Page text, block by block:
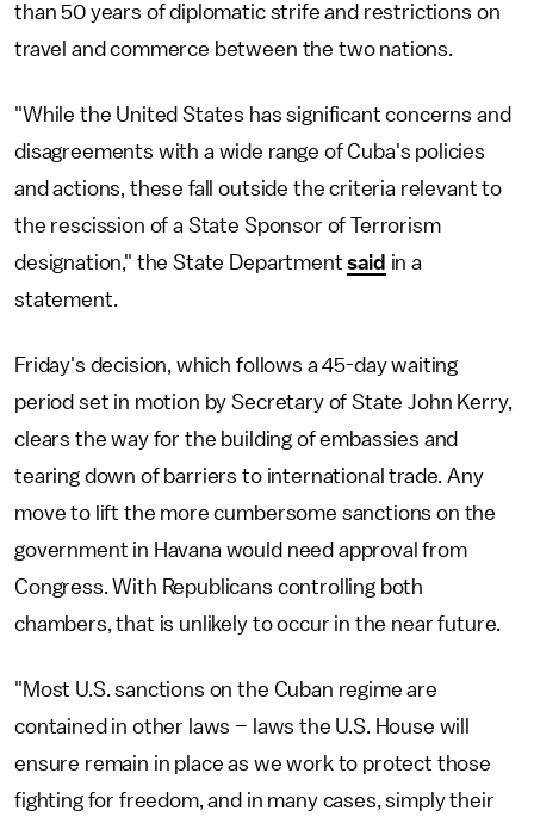
than 50 years of diplomatic strife and restrictions on
travel and commerce between the two nations.
"While the United States has significant concerns and
disagreements with a wide range of Cuba's policies
and actions, these fall outside the criteria relevant to
the rescission of a State Sponsor of Terrorism
designation," the State Departmentsaid in a
statement.
Friday's decision, which follows a 45-day waiting
period set in motion by Secretary of State John Kerry,
clears the way for the building of embassies and
tearing down of barriers to international trade. Any
move to lift the more cumbersome sanctions on the
government in Havana would need approval from
Congress. With Republicans controlling both
chambers, that is unlikely to occur in the near future.
"Most U.S. sanctions on the Cuban regime are
contained in other laws – laws the U.S. House will
ensure remain in place as we work to protect those
fighting for freedom, and in many cases, simply their